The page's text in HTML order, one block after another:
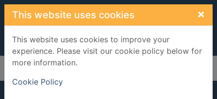
Skip to main content
This website uses cookies ×
This website uses cookies to improve your
experience. Please visit our cookie policy below for
more information.
Cookie Policy
Home Full display